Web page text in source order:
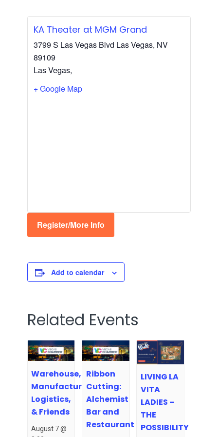
KA Theater at MGM Grand
3799 S Las Vegas Blvd Las Vegas, NV
89109
Las Vegas,
+ Google Map
Register/More Info
Add to calendar
Related Events
Warehouse,
Manufacturing,
Logistics,
& Friends
August 7 @
Ribbon
Cutting:
Alchemist
Bar and
Restaurant
LIVING LA
VITA
LADIES –
THE
POSSIBILITY